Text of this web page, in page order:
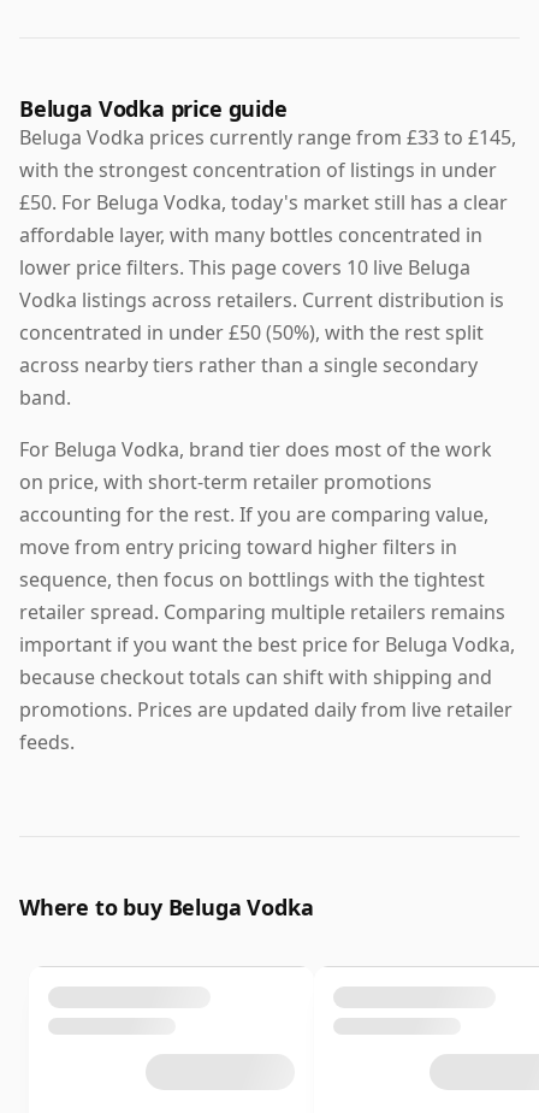
Beluga Vodka price guide
Beluga Vodka prices currently range from £33 to £145,
with the strongest concentration of listings in under
£50. For Beluga Vodka, today's market still has a clear
affordable layer, with many bottles concentrated in
lower price filters. This page covers 10 live Beluga
Vodka listings across retailers. Current distribution is
concentrated in under £50 (50%), with the rest split
across nearby tiers rather than a single secondary
band.
For Beluga Vodka, brand tier does most of the work
on price, with short-term retailer promotions
accounting for the rest. If you are comparing value,
move from entry pricing toward higher filters in
sequence, then focus on bottlings with the tightest
retailer spread. Comparing multiple retailers remains
important if you want the best price for Beluga Vodka,
because checkout totals can shift with shipping and
promotions. Prices are updated daily from live retailer
feeds.
Where to buy Beluga Vodka